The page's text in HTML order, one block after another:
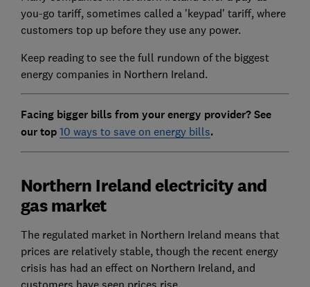
you-go tariff, sometimes called a 'keypad' tariff, where
customers top up before they use any power.
Keep reading to see the full rundown of the biggest
energy companies in Northern Ireland.
Facing bigger bills from your energy provider? See
our top 10 ways to save on energy bills.
Northern Ireland electricity and
gas market
The regulated market in Northern Ireland means that
prices are relatively stable, though the recent energy
crisis has had an effect on Northern Ireland, and
customers have seen prices rise.